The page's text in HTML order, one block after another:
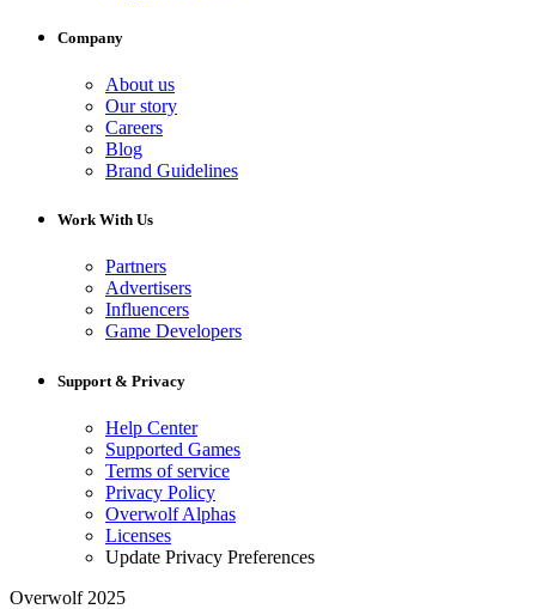
Company
About us
Our story
Careers
Blog
Brand Guidelines
Work With Us
Partners
Advertisers
Influencers
Game Developers
Support & Privacy
Help Center
Supported Games
Terms of service
Privacy Policy
Overwolf Alphas
Licenses
Update Privacy Preferences
Overwolf 2025